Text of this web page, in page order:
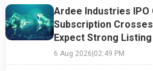
Ardee Industries IPO
Subscription
Expect Strong Listing
6 Aug 2026|02:49 PM